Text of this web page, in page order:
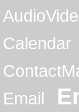
Calendar
Email